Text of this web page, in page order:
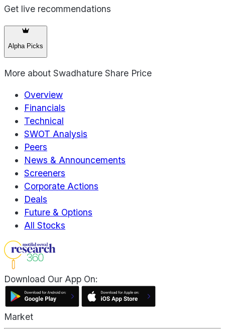
Get live recommendations
Alpha Picks
More about Swadhature Share Price
Overview
Financials
Technical
SWOT Analysis
Peers
News & Announcements
Screeners
Corporate Actions
Deals
Future & Options
All Stocks
Download Our App On:
Market